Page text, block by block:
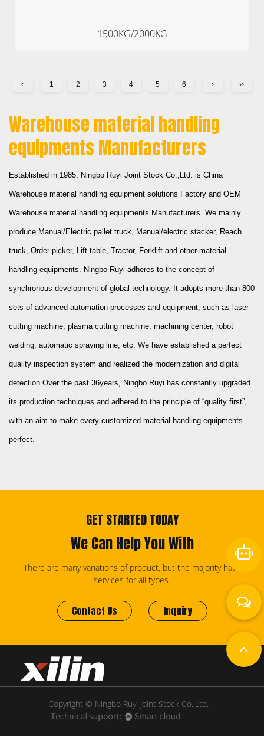
1500KG/2000KG
‹ 1 2 3 4 5 6 › ››
Warehouse material handling
equipments Manufacturers
Established in 1985, Ningbo Ruyi Joint Stock Co.,Ltd. is China
Warehouse material handling equipment solutions Factory and OEM
Warehouse material handling equipments Manufacturers . We mainly
produce Manual/Electric pallet truck, Manual/electric stacker, Reach
truck, Order picker, Lift table, Tractor, Forklift and other material
handling equipments. Ningbo Ruyi adheres to the concept of
synchronous development of global technology. It adopts more than 800
sets of advanced automation processes and equipment, such as laser
cutting machine, plasma cutting machine, machining center, robot
welding, automatic spraying line, etc. We have established a perfect
quality inspection system and realized the modernization and digital
detection.Over the past 36years, Ningbo Ruyi has constantly upgraded
its production techniques and adhered to the principle of “quality first”,
with an aim to make every customized material handling equipments
perfect.
GET STARTED TODAY
We Can Help You With
There are many variations of product, but the majority have
services for all types.
Contact Us Inquiry
Copyright © Ningbo Ruyi Joint Stock Co.,Ltd.